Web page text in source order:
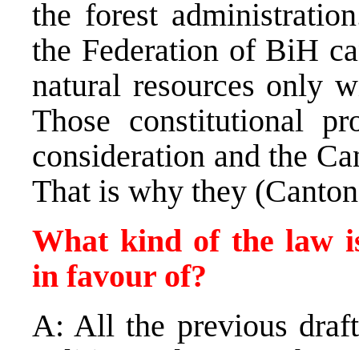
the forest
the Federation of BiH
natural resources only
Those constitutional
consideration and the
That is why they
What kind of the law
in favour of?
A: All the previous